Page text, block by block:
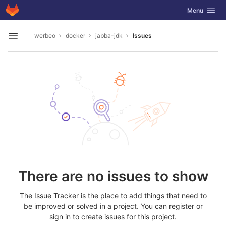
Skip to content
GitLab Toggle
Menu
Open sidebar
werbeo docker jabba-jdk Issues
There are no issues to show
The Issue Tracker is the place to add things that need to
be improved or solved in a project. You can register or
sign in to create issues for this project.